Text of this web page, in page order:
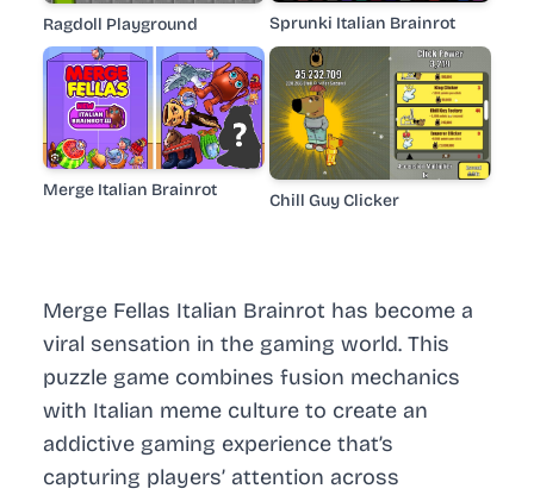
Merge Fellas Italian Brainrot has become a
viral sensation in the gaming world. This
puzzle game combines fusion mechanics
with Italian meme culture to create an
addictive gaming experience that’s
capturing players’ attention across
Ragdoll Playground Sprunki Italian Brainrot
Merge Italian Brainrot Chill Guy Clicker